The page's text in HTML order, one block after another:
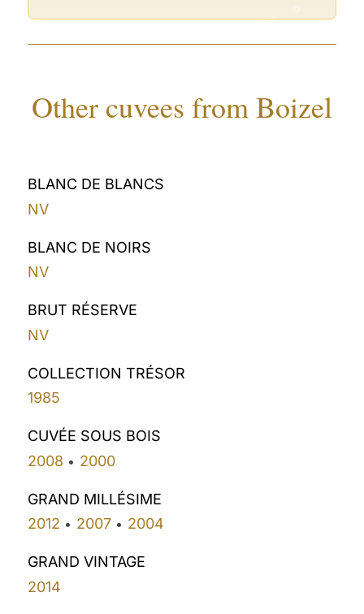
° °
Other cuvees from Boizel
BLANC DE BLANCS
NV
BLANC DE NOIRS
NV
BRUT RÉSERVE
NV
COLLECTION TRÉSOR
1985
CUVÉE SOUS BOIS
2008 • 2000
GRAND MILLÉSIME
2012 • 2007• 2004
GRAND VINTAGE
2014